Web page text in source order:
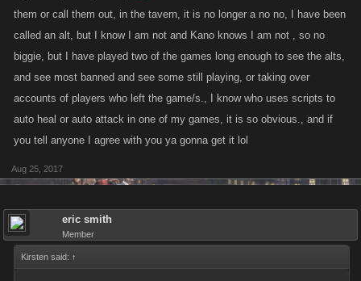
names or tell them to quit the game and play another game for their
opinions. I may argue about them but I am always trying to be nice about
how I say things. dang are we agreeing again
them or call them out, in the tavern, it is no longer a no no, I have been
called an alt, but I know I am not and Kano knows I am not , so no
biggie, but I have played two of the games long enough to see the alts,
and see most banned and see some still playing, or taking over
accounts of players who left the game/s., I know who uses scripts to
auto heal or auto attack in one of my games, it is so obvious., and if
you tell anyone I agree with you ya gonna get it lol
Aug 25, 2017
eric smith
Member
Kirsten said: ↑